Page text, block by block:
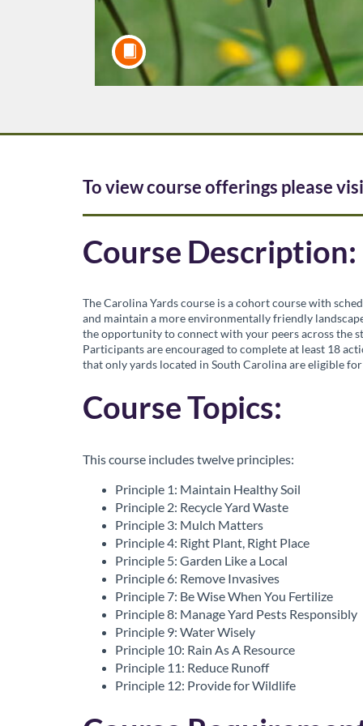
F
u
l
l
c
u
r
To view course offerings please
Course Description:
The Carolina Yards course is a cohort course with
and maintain a more environmentally friendly
the opportunity to connect with your peers across the
Participants are encouraged to complete at least 18
that only yards located in South Carolina are eligible
Course Topics:
This course includes twelve principles:
Principle 1: Maintain Healthy Soil
Principle 2: Recycle Yard Waste
Principle 3: Mulch Matters
Principle 4: Right Plant, Right Place
Principle 5: Garden Like a Local
Principle 6: Remove Invasives
Principle 7: Be Wise When You Fertilize
Principle 8: Manage Yard Pests Responsibly
Principle 9: Water Wisely
Principle 10: Rain As A Resource
Principle 11: Reduce Runoff
Principle 12: Provide for Wildlife